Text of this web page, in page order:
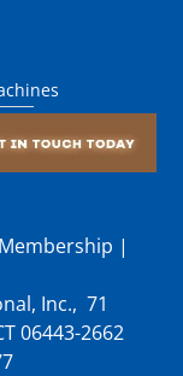
Membership |
Inc., 71
06443-2662